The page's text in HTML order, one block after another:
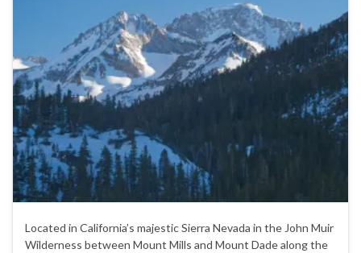
Located in California’s majestic Sierra Nevada in the John Muir
Wilderness between Mount Mills and Mount Dade along the